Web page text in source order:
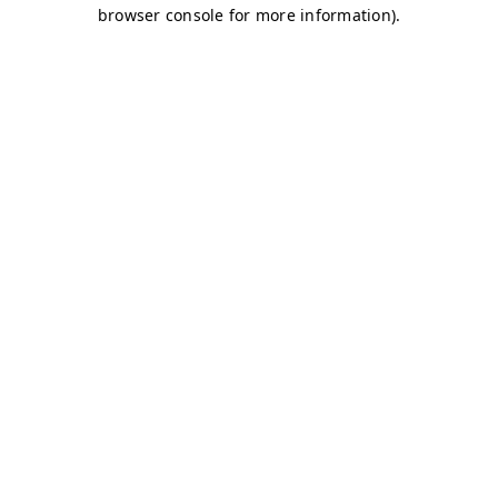
browser console for more information).